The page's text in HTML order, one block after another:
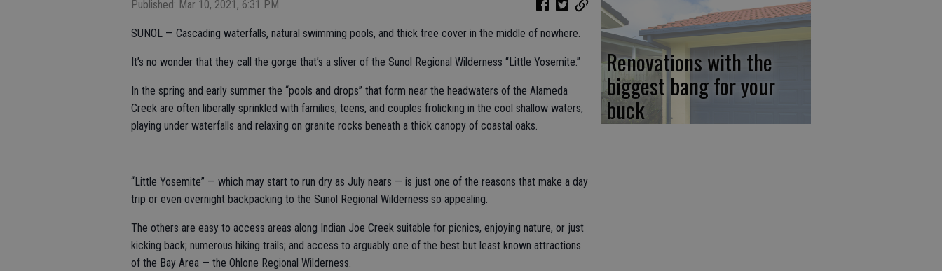
Published: Mar 10, 2021, 6:31 PM
SUNOL — Cascading waterfalls, natural swimming pools, and thick tree cover in the middle of nowhere.
It’s no wonder that they call the gorge that’s a sliver of the Sunol Regional Wilderness “Little Yosemite.”
In the spring and early summer the “pools and drops” that form near the headwaters of the Alameda
Creek are often liberally sprinkled with families, teens, and couples frolicking in the cool shallow waters,
playing under waterfalls and relaxing on granite rocks beneath a thick canopy of coastal oaks.
“Little Yosemite” — which may start to run dry as July nears — is just one of the reasons that make a day
trip or even overnight backpacking to the Sunol Regional Wilderness so appealing.
The others are easy to access areas along Indian Joe Creek suitable for picnics, enjoying nature, or just
kicking back; numerous hiking trails; and access to arguably one of the best but least known attractions
of the Bay Area — the Ohlone Regional Wilderness.
Renovations with the
biggest bang for your
buck